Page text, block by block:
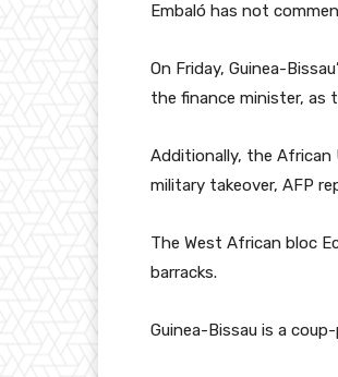
Embaló has not
On Friday, Guinea-
the finance minister, as
Additionally, the African
military takeover, AFP
The West African bloc
barracks.
Guinea-Bissau is a